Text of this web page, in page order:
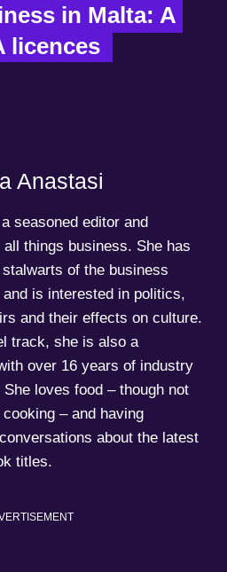
in Malta: A
licences
Anastasi
seasoned editor and
things business. She has
of the business
is interested in politics,
and their effects on culture.
track, she is also a
over 16 years of industry
loves food – though not
– and having
about the latest
titles.